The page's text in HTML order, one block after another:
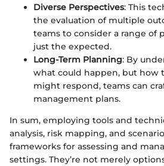
Diverse Perspectives: This
the evaluation of multiple
teams to consider a range of
just the expected.
Long-Term Planning: By
what could happen, but how
might respond, teams can
management plans.
In sum, employing tools and
analysis, risk mapping, and
frameworks for assessing and
settings. They’re not merely